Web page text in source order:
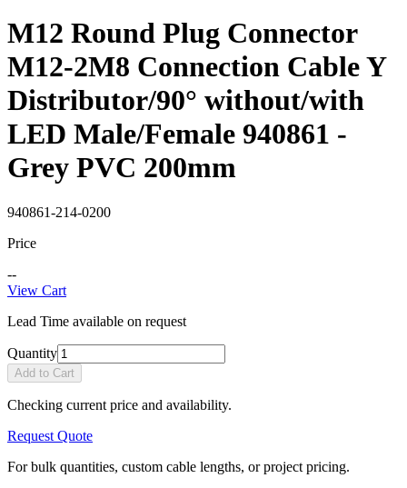
M12 Round Plug Connector
M12-2M8 Connection Cable Y
Distributor/90° without/with
LED Male/Female 940861 -
Grey PVC 200mm
940861-214-0200
Price
--
View Cart
Lead Time available on request
Quantity
Add to Cart
Checking current price and availability.
Request Quote
For bulk quantities, custom cable lengths, or project pricing.